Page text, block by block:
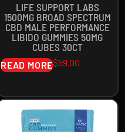
LIFE SUPPORT LABS
1500MG BROAD SPECTRUM
CBD MALE PERFORMANCE
LIBIDO GUMMIES 50MG
CUBES 30CT
READ MORE$59.00